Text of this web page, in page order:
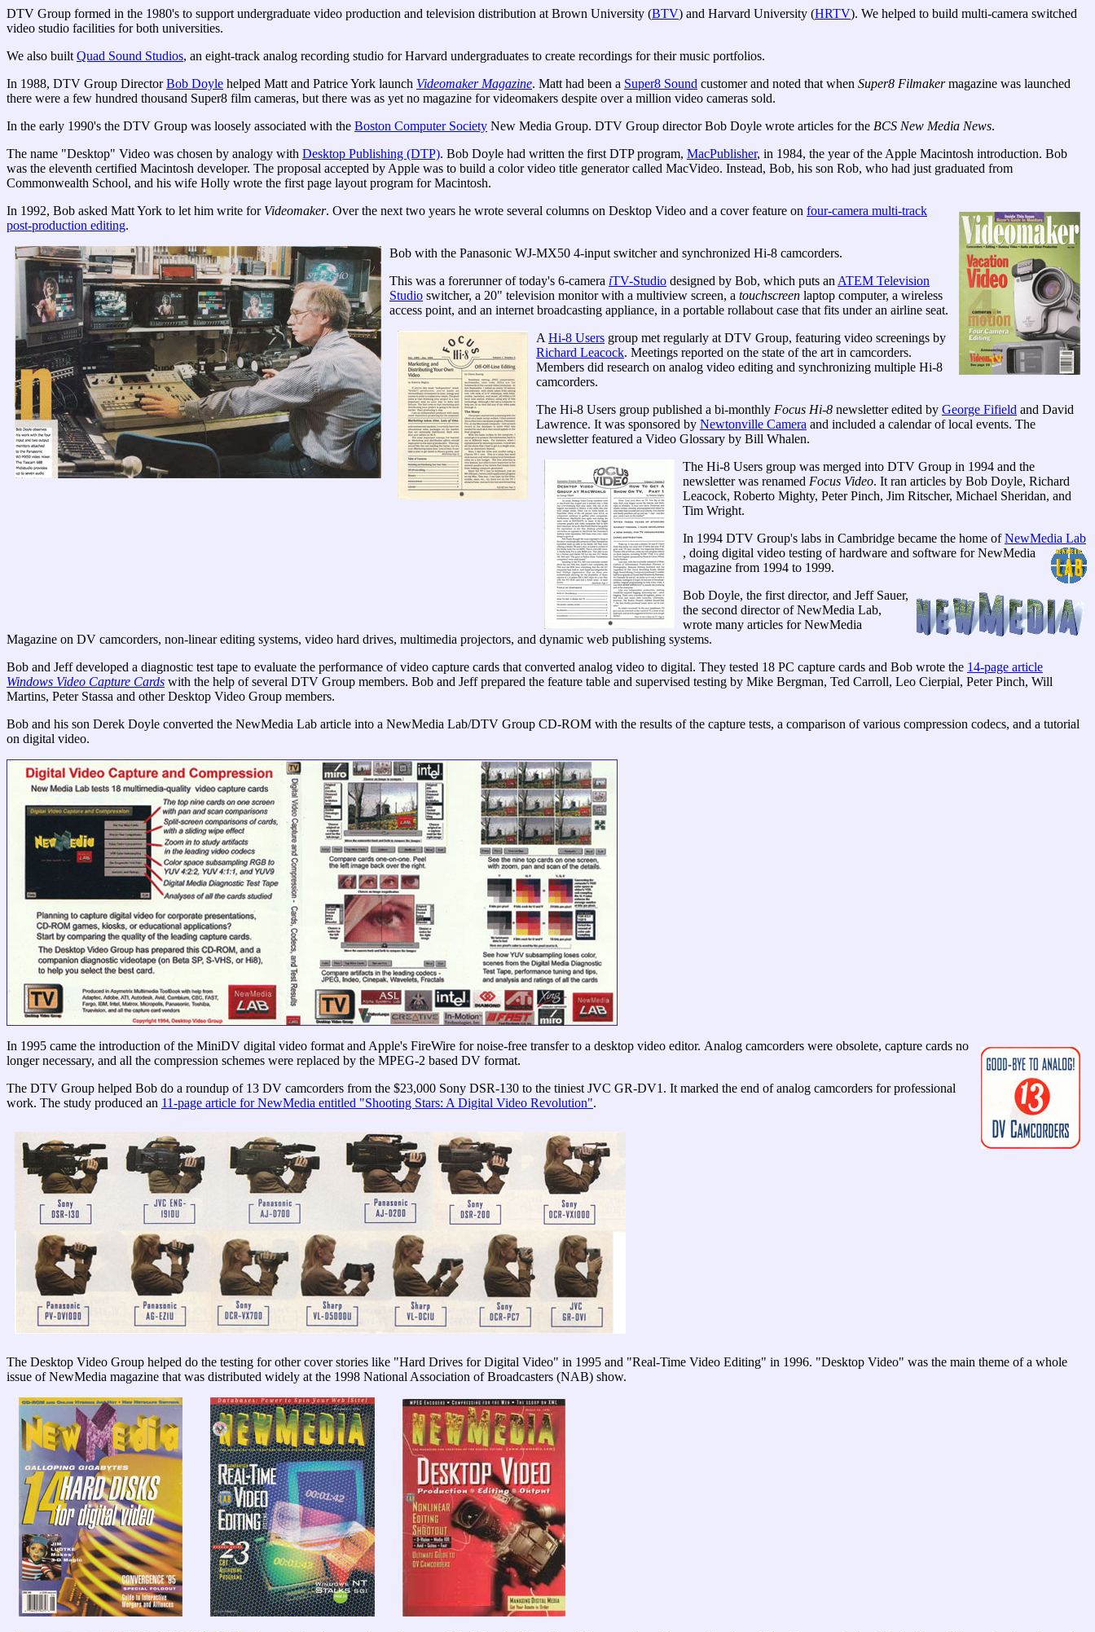
DTV Group formed in the 1980's to support undergraduate video production and television distribution at Brown University (BTV) and Harvard University (HRTV). We helped to build multi-camera switched
video studio facilities for both universities.
We also built Quad Sound Studios, an eight-track analog recording studio for Harvard undergraduates to create recordings for their music portfolios.
In 1988, DTV Group DirectorBob Doyle helped Matt and Patrice York launch Videomaker Magazine. Matt had been a Super8 Sound customer and noted that when Super8 Filmakermagazine was launched
there were a few hundred thousand Super8 film cameras, but there was as yet no magazine for videomakers despite over a million video cameras sold.
In the early 1990's the DTV Group was loosely associated with the Boston Computer Society New Media Group. DTV Group director Bob Doyle wrote articles for the BCS New Media News.
The name "Desktop" Video was chosen by analogy with Desktop Publishing (DTP). Bob Doyle had written the first DTP program, MacPublisher, in 1984, the year of the Apple Macintosh introduction. Bob
was the eleventh certified Macintosh developer. The proposal accepted by Apple was to build a color video title generator called MacVideo. Instead, Bob, his son Rob, who had just graduated from
Commonwealth School, and his wife Holly wrote the first page layout program for Macintosh.
In 1992, Bob asked Matt York to let him write for Videomaker. Over the next two years he wrote several columns on Desktop Video and a cover feature on four-camera multi-track
post-production editing.
Bob with the Panasonic WJ-MX50 4-input switcher and synchronized Hi-8 camcorders.
This was a forerunner of today's 6-camera iTV-Studio designed by Bob, which puts an ATEM Television
Studio switcher, a 20" television monitor with a multiview screen, a touchscreen laptop computer, a wireless
access point, and an internet broadcasting appliance, in a portable rollabout case that fits under an airline seat.
A Hi-8 Users group met regularly at DTV Group, featuring video screenings by
Richard Leacock. Meetings reported on the state of the art in camcorders.
Members did research on analog video editing and synchronizing multiple Hi-8
camcorders.
The Hi-8 Users group published a bi-monthly Focus Hi-8 newsletter edited by George Fifield and David
Lawrence. It was sponsored by Newtonville Camera and included a calendar of local events. The
newsletter featured a Video Glossary by Bill Whalen.
The Hi-8 Users group was merged into DTV Group in 1994 and the
newsletter was renamed Focus Video. It ran articles by Bob Doyle, Richard
Leacock, Roberto Mighty, Peter Pinch, Jim Ritscher, Michael Sheridan, and
Tim Wright.
In 1994 DTV Group's labs in Cambridge became the home ofNewMedia Lab
, doing digital video testing of hardware and software for NewMedia
magazine from 1994 to 1999.
Bob Doyle, the first director, and Jeff Sauer,
the second director of NewMedia Lab,
wrote many articles for NewMedia
Magazine on DV camcorders, non-linear editing systems, video hard drives, multimedia projectors, and dynamic web publishing systems.
Bob and Jeff developed a diagnostic test tape to evaluate the performance of video capture cards that converted analog video to digital. They tested 18 PC capture cards and Bob wrote the 14-page article
Windows Video Capture Cards with the help of several DTV Group members. Bob and Jeff prepared the feature table and supervised testing by Mike Bergman, Ted Carroll, Leo Cierpial, Peter Pinch, Will
Martins, Peter Stassa and other Desktop Video Group members.
Bob and his son Derek Doyle converted the NewMedia Lab article into a NewMedia Lab/DTV Group CD-ROM with the results of the capture tests, a comparison of various compression codecs, and a tutorial
on digital video.
In 1995 came the introduction of the MiniDV digital video format and Apple's FireWire for noise-free transfer to a desktop video editor. Analog camcorders were obsolete, capture cards no
longer necessary, and all the compression schemes were replaced by the MPEG-2 based DV format.
The DTV Group helped Bob do a roundup of 13 DV camcorders from the $23,000 Sony DSR-130 to the tiniest JVC GR-DV1. It marked the end of analog camcorders for professional
work. The study produced an 11-page article for NewMedia entitled "Shooting Stars: A Digital Video Revolution".
The Desktop Video Group helped do the testing for other cover stories like "Hard Drives for Digital Video" in 1995 and "Real-Time Video Editing" in 1996. "Desktop Video" was the main theme of a whole
issue of NewMedia magazine that was distributed widely at the 1998 National Association of Broadcasters (NAB) show.